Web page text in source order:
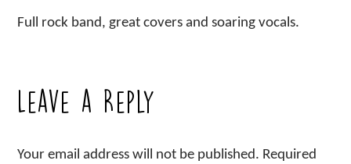
Full rock band, great covers and soaring vocals.
Leave a Reply
Your email address will not be published. Required